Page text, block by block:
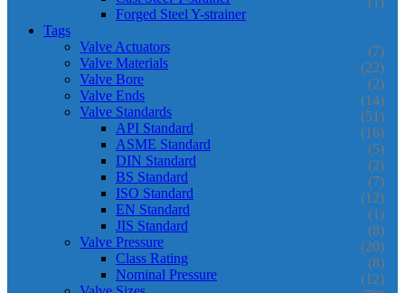
Forged Steel Y-strainer
Tags
Valve Actuators
(7)
Valve Materials (22)
Valve Bore (2)
Valve Ends (14)
Valve Standards (51)
API Standard (16)
ASME Standard (5)
DIN Standard (2)
BS Standard (7)
ISO Standard (12)
EN Standard (1)
JIS Standard (8)
Valve Pressure (20)
Class Rating (8)
Nominal Pressure (12)